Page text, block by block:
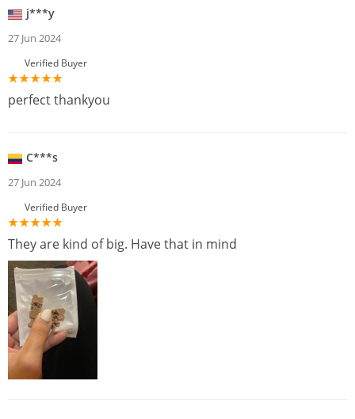
j***y
27 Jun 2024
Verified Buyer
perfect thankyou
C***s
27 Jun 2024
Verified Buyer
They are kind of big. Have that in mind